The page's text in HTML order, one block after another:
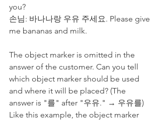
you?
손님: 바나나랑 우유 주세요. Please give
me bananas and milk.
The object marker is omitted in the
answer of the customer. Can you tell
which object marker should be used
and where it will be placed? (The
answer is "를" after "우유." → 우유를)
Like this example, the object marker